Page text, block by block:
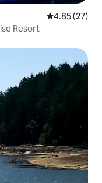
4.85 out of 5
4.85 (27)
Resort